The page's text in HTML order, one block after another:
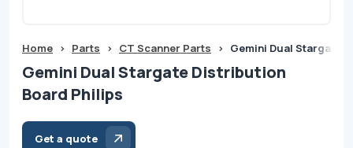
Home > Parts > CT Scanner Parts > Gemini Dual Stargate
Gemini Dual Stargate Distribution
Board Philips
Get a quote